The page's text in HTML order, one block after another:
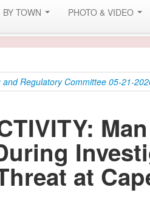
BY TOWN PHOTO & VIDEO
and Regulatory Committee 05-21-
at